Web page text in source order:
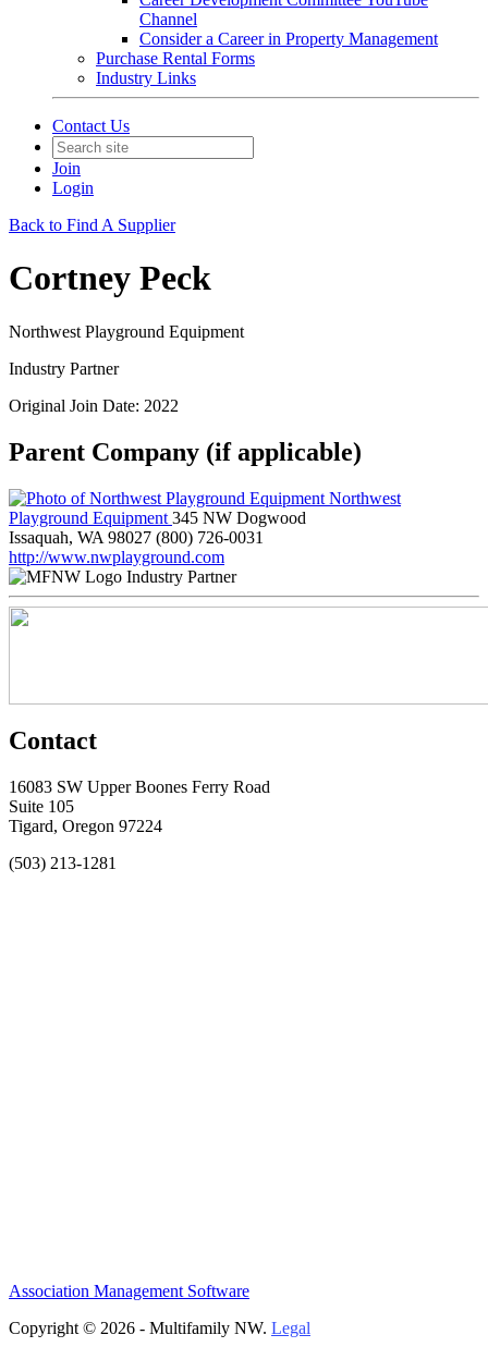
Channel
Consider a Career in Property Management
Purchase Rental Forms
Industry Links
Contact Us
Join
Login
Back to Find A Supplier
Cortney Peck
Northwest Playground Equipment
Industry Partner
Original Join Date: 2022
Parent Company (if applicable)
Northwest
Playground Equipment 345 NW Dogwood
Issaquah, WA 98027 (800) 726-0031
http://www.nwplayground.com
Industry Partner
Contact
16083 SW Upper Boones Ferry Road
Suite 105
Tigard, Oregon 97224
(503) 213-1281
Association Management Software
Copyright © 2026 - Multifamily NW. Legal